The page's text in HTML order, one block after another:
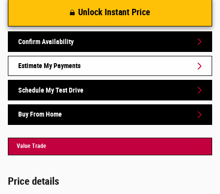
Unlock Instant Price
Confirm Availability
Estimate My Payments
Schedule My Test Drive
Buy From Home
Value Trade
Price details